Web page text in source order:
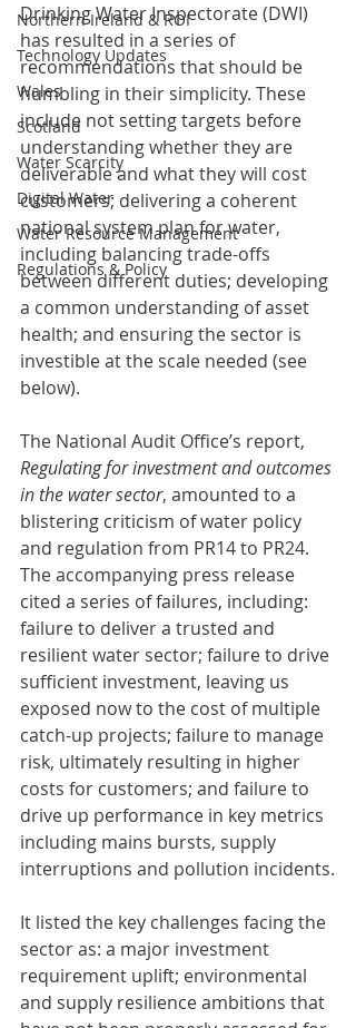
Northern Ireland & ROI
Technology Updates
Wales
Scotland
Water Scarcity
Digital Water
Water Resource Management
Regulations & Policy
Drinking Water Inspectorate (DWI)
has resulted in a series of
recommendations that should be
humbling in their simplicity. These
include not setting targets before
understanding whether they are
deliverable and what they will cost
customers; delivering a coherent
national system plan for water,
including balancing trade-offs
between different duties; developing
a common understanding of asset
health; and ensuring the sector is
investible at the scale needed (see
below).
The National Audit Office’s report,
Regulating for investment and outcomes
in the water sector, amounted to a
blistering criticism of water policy
and regulation from PR14 to PR24.
The accompanying press release
cited a series of failures, including:
failure to deliver a trusted and
resilient water sector; failure to drive
sufficient investment, leaving us
exposed now to the cost of multiple
catch-up projects; failure to manage
risk, ultimately resulting in higher
costs for customers; and failure to
drive up performance in key metrics
including mains bursts, supply
interruptions and pollution incidents.
It listed the key challenges facing the
sector as: a major investment
requirement uplift; environmental
and supply resilience ambitions that